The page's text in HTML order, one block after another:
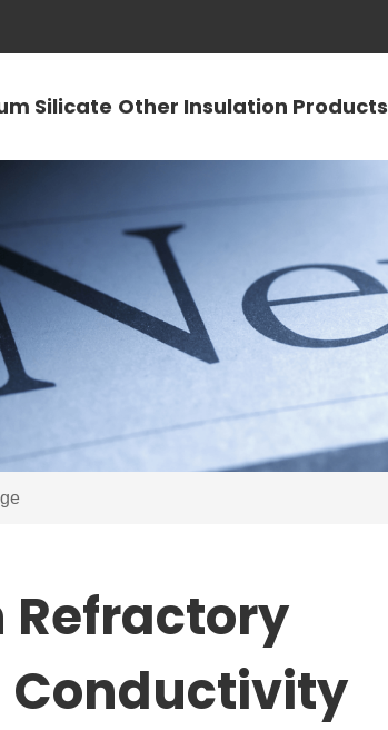
Silicate Other Insulation Products
Refractory
Conductivity